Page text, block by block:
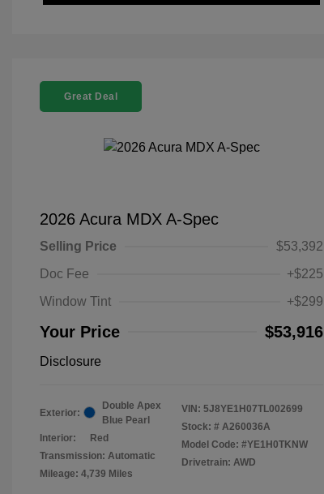
Great Deal
2026 Acura MDX A-Spec
Selling Price
$53,392
Doc Fee
+$225
Window Tint
+$299
Your Price $53,916
Disclosure
Exterior:
Double Apex
Blue Pearl
Interior:
Red
Transmission: Automatic
Mileage: 4,739 Miles
VIN: 5J8YE1H07TL002699
Stock: # A260036A
Model Code: #YE1H0TKNW
Drivetrain: AWD